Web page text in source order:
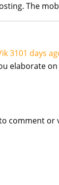
The
3101 days
elaborate
comment or